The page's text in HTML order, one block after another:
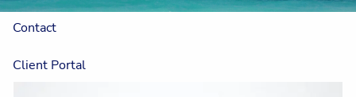
Contact
Client Portal